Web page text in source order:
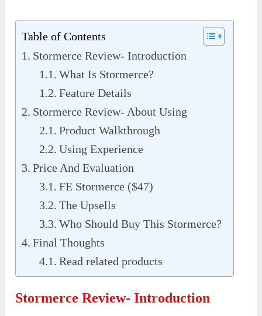
Table of Contents
Stormerce Review- Introduction
What Is Stormerce?
Feature Details
Stormerce Review- About Using
Product Walkthrough
Using Experience
Price And Evaluation
FE Stormerce ($47)
The Upsells
Who Should Buy This Stormerce?
Final Thoughts
Read related products
Stormerce Review- Introduction